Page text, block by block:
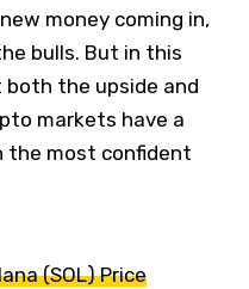
money coming in,
bulls. But in this
the upside and
markets have a
the most confident
(SOL) Price